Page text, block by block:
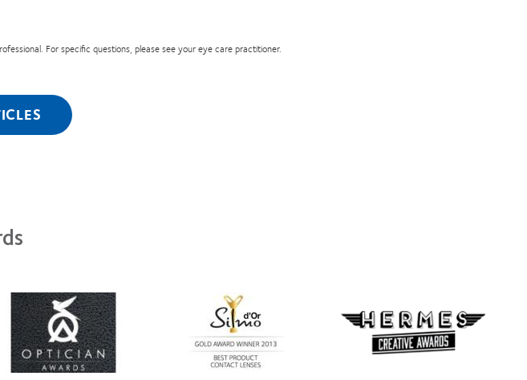
For specific questions, please see your eye care practitioner.
Learn
more
about
Contact
Lens
Product
about
Silmo
d’Or
Learn
more
Hermes